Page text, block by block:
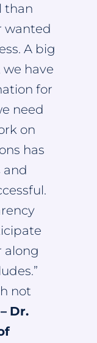
than
wanted
A big
we have
for
need
on
has
and
along
not
– Dr.